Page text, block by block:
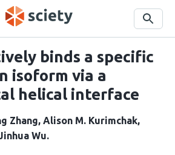
Search
binds a specific
isoform via a
helical interface
Zhang Alison M. Kurimchak
Wu